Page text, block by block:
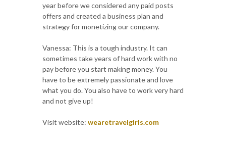
year before we considered any paid posts
offers and created a business plan and
strategy for monetizing our company.
Vanessa: This is a tough industry. It can
sometimes take years of hard work with no
pay before you start making money. You
have to be extremely passionate and love
what you do. You also have to work very hard
and not give up!
Visit website: wearetravelgirls.com